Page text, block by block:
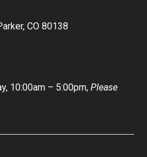
CO 80138
10:00am – 5:00pm,Please